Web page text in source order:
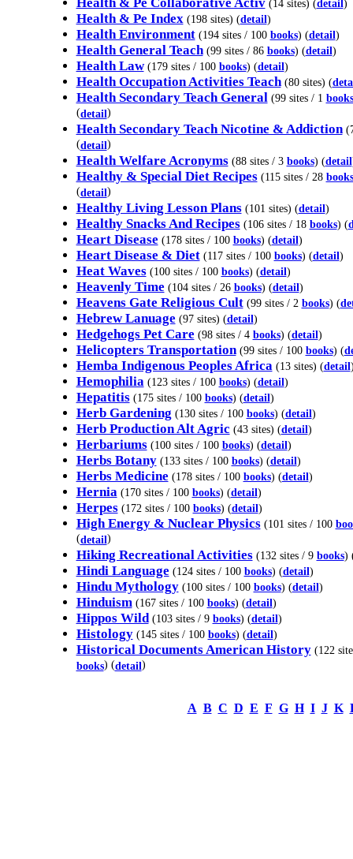
(14 sites) (detail)
Health & Pe Index (198 sites) (detail)
Health Environment (194 sites / 100 books) (detail)
Health General Teach (99 sites / 86 books) (detail)
Health Law (179 sites / 100 books) (detail)
Health Occupation Activities Teach(80 sites) (
Health Secondary Teach General (99 sites / 1 books
(detail)
Health Secondary Teach Nicotine & Addiction
(detail)
Health Welfare Acronyms (88 sites / 3 books) (detail
Healthy & Special Diet Recipes (115 sites / 28 books
(detail)
Healthy Living Lesson Plans(101 sites) (detail)
Healthy Snacks And Recipes (106 sites / 18 books) (
Heart Disease (178 sites / 100 books) (detail)
Heart Disease & Diet (117 sites / 100 books) (detail)
Heat Waves (100 sites / 100 books) (detail)
Heavenly Time (104 sites / 26 books) (detail)
Heavens Gate Religious Cult (99 sites / 2 books) (
Hebrew Lanuage (97 sites) (detail)
Hedgehogs Pet Care (98 sites / 4 books) (detail)
Helicopters Transportation (99 sites / 100 books) (
Hemba Indigenous Peoples Africa (13 sites) (detail
Hemophilia (123 sites / 100 books) (detail)
Hepatitis (175 sites / 100 books) (detail)
Herb Gardening (130 sites / 100 books) (detail)
Herb Production Alt Agric (43 sites) (detail)
Herbariums (100 sites / 100 books) (detail)
Herbs Botany (133 sites / 100 books) (detail)
Herbs Medicine (178 sites / 100 books) (detail)
Hernia (170 sites / 100 books) (detail)
Herpes (172 sites / 100 books) (detail)
High Energy & Nuclear Physics (101 sites / 100
(detail)
Hiking Recreational Activities (132 sites / 9 books)
Hindi Language (124 sites / 100 books) (detail)
Hindu Mythology (100 sites / 100 books) (detail)
Hinduism (167 sites / 100 books) (detail)
Hippos Wild (103 sites / 9 books) (detail)
Histology (145 sites / 100 books) (detail)
Historical Documents American History (122
books) (detail)
A B C D E F G H I J K